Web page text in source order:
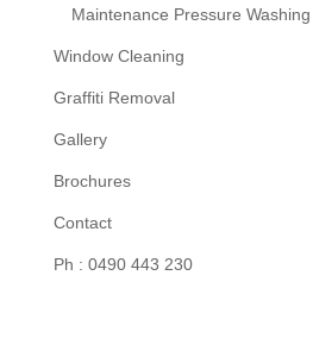
Maintenance Pressure Washing
Window Cleaning
Graffiti Removal
Gallery
Brochures
Contact
Ph : 0490 443 230